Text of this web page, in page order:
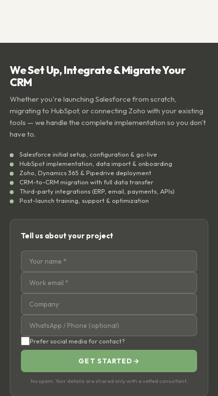
We Set Up, Integrate & Migrate Your
CRM
Whether you're launching Salesforce from scratch,
migrating to HubSpot, or connecting Zoho with your existing
tools — we handle the complete implementation so you don't
have to.
Salesforce initial setup, configuration & go-live
HubSpot implementation, data import & onboarding
Zoho, Dynamics 365 & Pipedrive deployment
CRM-to-CRM migration with full data transfer
Third-party integrations (ERP, email, payments, APIs)
Post-launch training, support & optimization
Tell us about your project
Prefer social media for contact?
GET STARTED →
No spam. Your details are shared only with a vetted consultant.